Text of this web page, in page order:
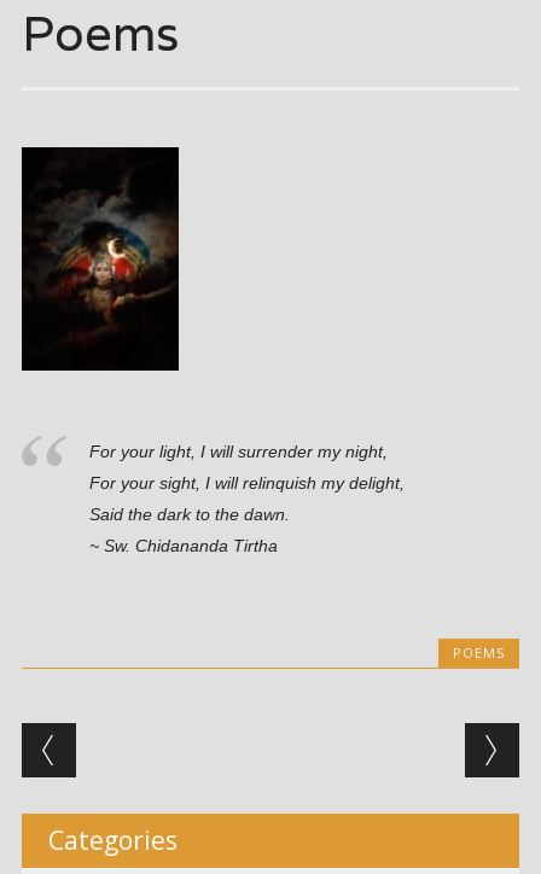
Poems
For your light, I will surrender my night,
For your sight, I will relinquish my delight,
Said the dark to the dawn.
~ Sw. Chidananda Tirtha
POEMS
Post navigation
Categories